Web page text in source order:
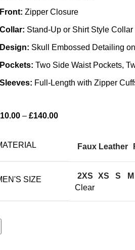
Front: Zipper Closure
Collar: Stand-Up or Shirt Style Collar
Design: Skull Embossed Detailing
Pockets: Two Side Waist Pockets,
Sleeves: Full-Length with Zipper
– £140.00
Faux Leather
SIZE 2XS XS S M
Clear